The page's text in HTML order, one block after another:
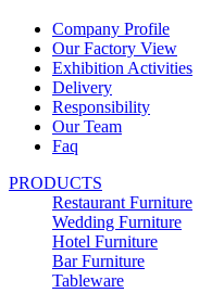
Company Profile
Our Factory View
Exhibition Activities
Delivery
Responsibility
Our Team
Faq
PRODUCTS
Restaurant Furniture
Wedding Furniture
Hotel Furniture
Bar Furniture
Tableware